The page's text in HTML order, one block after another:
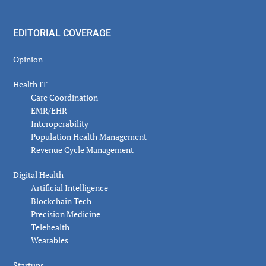
EDITORIAL COVERAGE
Opinion
Health IT
Care Coordination
EMR/EHR
Interoperability
Population Health Management
Revenue Cycle Management
Digital Health
Artificial Intelligence
Blockchain Tech
Precision Medicine
Telehealth
Wearables